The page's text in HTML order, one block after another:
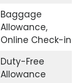
Baggage
Allowance,
Online Check-in
Duty-Free
Allowance